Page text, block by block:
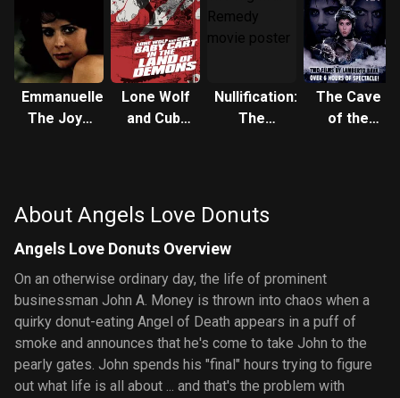
Emmanuelle:
The Joys
Lone Wolf
and Cub:
Nullification:
The
The Cave
of the
About Angels Love Donuts
Angels Love Donuts Overview
On an otherwise ordinary day, the life of prominent
businessman John A. Money is thrown into chaos when a
quirky donut-eating Angel of Death appears in a puff of
smoke and announces that he's come to take John to the
pearly gates. John spends his "final" hours trying to figure
out what life is all about ... and that's the problem with